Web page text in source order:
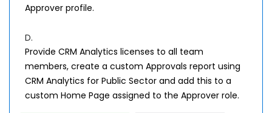
Approver profile.
D.
Provide CRM Analytics licenses to all team
members, create a custom Approvals report using
CRM Analytics for Public Sector and add this to a
custom Home Page assigned to the Approver role.